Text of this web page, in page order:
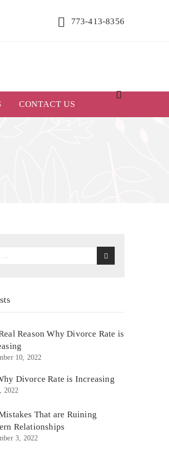
773-413-8356
CONTACT US
Reason Why Divorce Rate is
10, 2022
Divorce Rate is Increasing
2022
That are Ruining
Relationships
3, 2022